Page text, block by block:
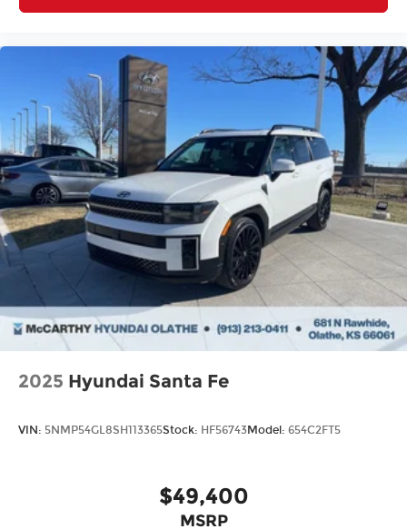
2025 Hyundai Santa Fe
VIN: 5NMP54GL8SH113365Stock: HF56743Model: 654C2FT5
$49,400
MSRP